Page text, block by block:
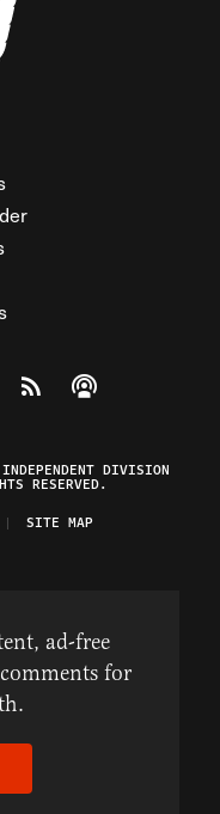
Facebook
on Twitteron Instagram
The Federalist on
View The Federalist
Listen to The
DIVISION
RESERVED.
SITE MAP
ad-free
for